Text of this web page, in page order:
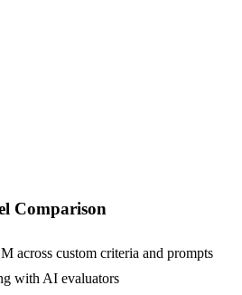
Comparison
across custom criteria and prompts
with AI evaluators